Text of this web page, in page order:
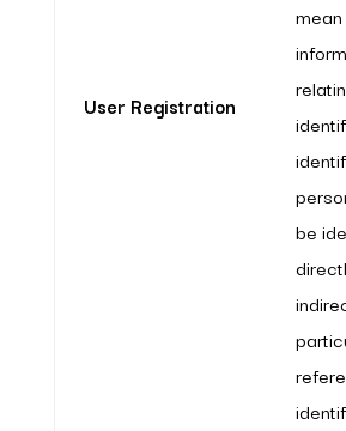
User Registration
be